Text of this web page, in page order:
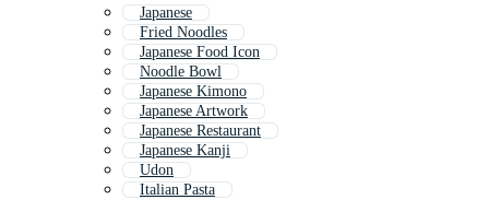
Japanese
Fried Noodles
Japanese Food Icon
Noodle Bowl
Japanese Kimono
Japanese Artwork
Japanese Restaurant
Japanese Kanji
Udon
Italian Pasta